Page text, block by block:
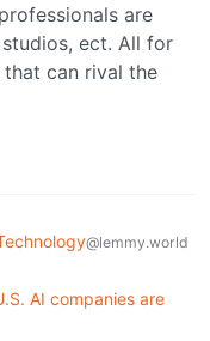
are
ect. All for
can rival the
@lemmy.world
AI companies are